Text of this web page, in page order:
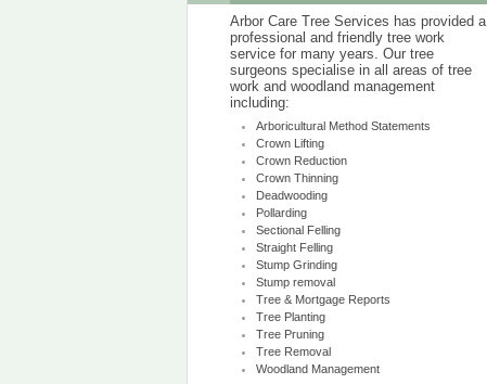
Arbor Care Tree Services has provided a
professional and friendly tree work
service for many years. Our tree
surgeons specialise in all areas of tree
work and woodland management
including:
Arboricultural Method Statements
Crown Lifting
Crown Reduction
Crown Thinning
Deadwooding
Pollarding
Sectional Felling
Straight Felling
Stump Grinding
Stump removal
Tree & Mortgage Reports
Tree Planting
Tree Pruning
Tree Removal
Woodland Management